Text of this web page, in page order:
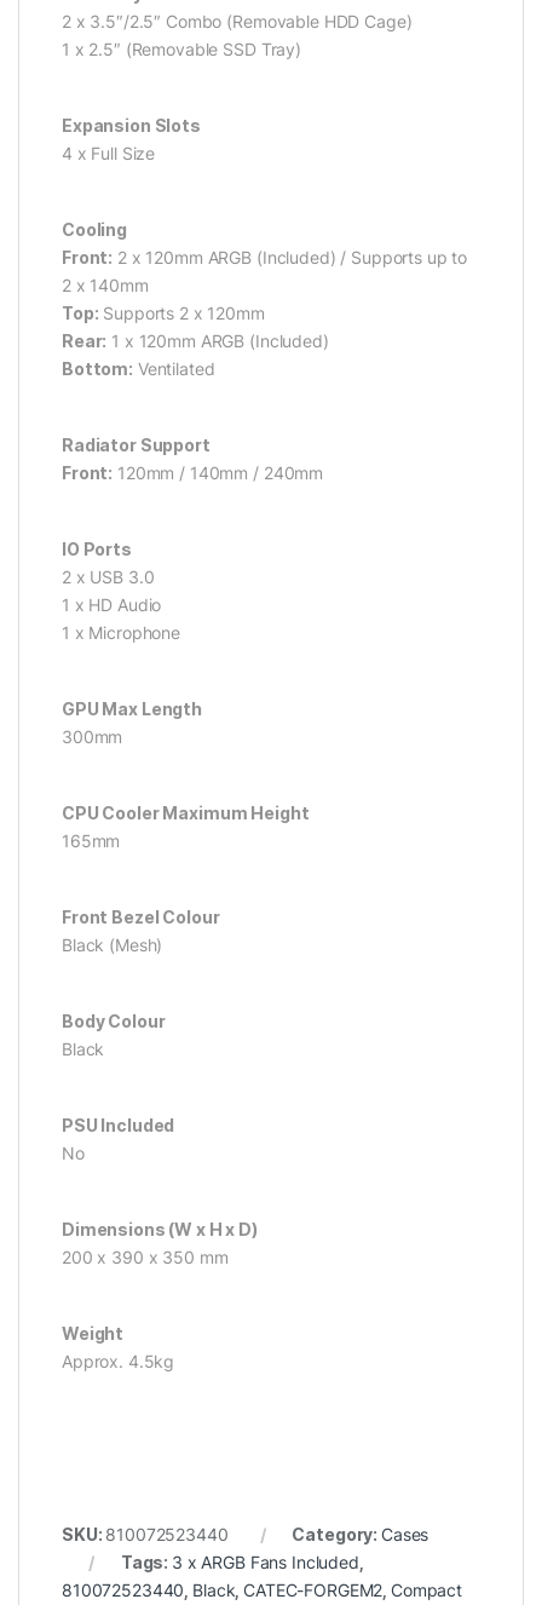
2 x 3.5″/2.5″ Combo (Removable HDD Cage)
1 x 2.5″ (Removable SSD Tray)
Expansion Slots
4 x Full Size
Cooling
Front: 2 x 120mm ARGB (Included) / Supports up to
2 x 140mm
Top: Supports 2 x 120mm
Rear: 1 x 120mm ARGB (Included)
Bottom: Ventilated
Radiator Support
Front: 120mm / 140mm / 240mm
IO Ports
2 x USB 3.0
1 x HD Audio
1 x Microphone
GPU Max Length
300mm
CPU Cooler Maximum Height
165mm
Front Bezel Colour
Black (Mesh)
Body Colour
Black
PSU Included
No
Dimensions (W x H x D)
200 x 390 x 350 mm
Weight
Approx. 4.5kg
SKU: 810072523440 Category: Cases
Tags: 3 x ARGB Fans Included
810072523440 Black ,CATEC-FORGEM2 ,Compact